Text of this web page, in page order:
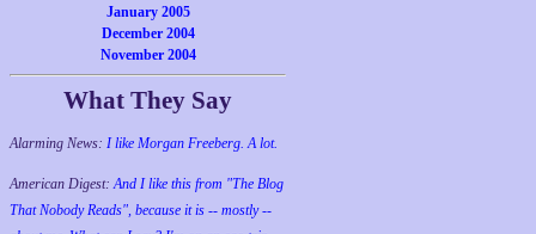
January 2005
December 2004
November 2004
What They Say
Alarming News: I like Morgan Freeberg. A lot.
American Digest:And I like this from "The Blog
That Nobody Reads", because it is -- mostly --